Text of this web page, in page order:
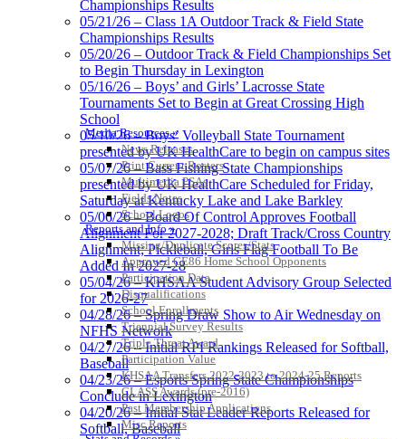
Media Resources »
News Releases
Print Current Rosters
Multimedia PSAs
Fields Notes
School Logos
Reports and Info »
Missing/Duplicate Scores/Stats
Approved GE86 Home School Opponents
Participation Data
Disqualifications
School Enrollments
Triennial Survey Results
Triple Threat Award
Participation Value
KHSAA Transfers 2022-2023 to 2024-25 Reports
CLASS Awards (pre-2016)
Past Membership Applications
Misc Reports
Spalding
Official Corporate Partner of the
KHSAA
Championships Results
05/21/26 – Class 1A Outdoor Track & Field State
Championships Results
05/20/26 – Outdoor Track & Field Championships Set
to Begin Thursday in Lexington
05/16/26 – Boys’ and Girls’ Lacrosse State
Tournaments Set to Begin at Great Crossing High
School
05/10/26 – Boys’ Volleyball State Tournament
presented by UK HealthCare to begin on campus sites
05/07/26 – Bass Fishing State Championships
presented by UK HealthCare Scheduled for Friday,
Saturday at Kentucky Lake and Lake Barkley
05/06/26 – Board Of Control Approves Football
Alignment For 2027-2028; Draft Track/Cross Country
Alignment; Pickleball, Girls Flag Football To Be
Added In 2027-28
05/04/26 – KHSAA Student Advisory Group Selected
for 2026-27
04/28/26 – Spring Draw Show to Air Wednesday on
NFHS Network
04/27/26 – Initial RPI Rankings Released for Softball,
Baseball
04/23/26 – Esports Spring State Championships
Conclude in Lexington
04/20/26 – Initial Stat Leader Reports Released for
Softball, Baseball